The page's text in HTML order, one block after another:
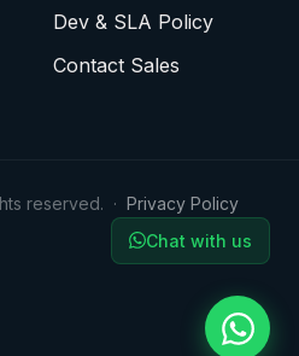
Dev & SLA Policy
Contact Sales
reserved. · Privacy Policy
Chat with us